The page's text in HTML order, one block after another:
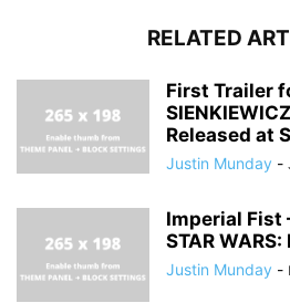
RELATED
First Trailer
Released at
Justin Munday -
Imperial Fist
STAR WARS:
Justin Munday -